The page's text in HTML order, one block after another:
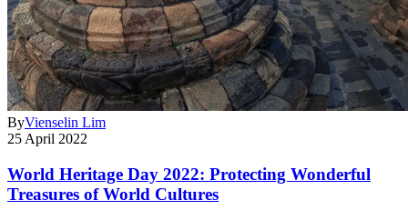
ByVienselin Lim
25 April 2022
World Heritage Day 2022: Protecting Wonderful
Treasures of World Cultures